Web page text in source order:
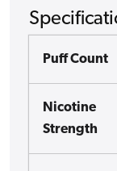
Puff Count
Nicotine
Strength